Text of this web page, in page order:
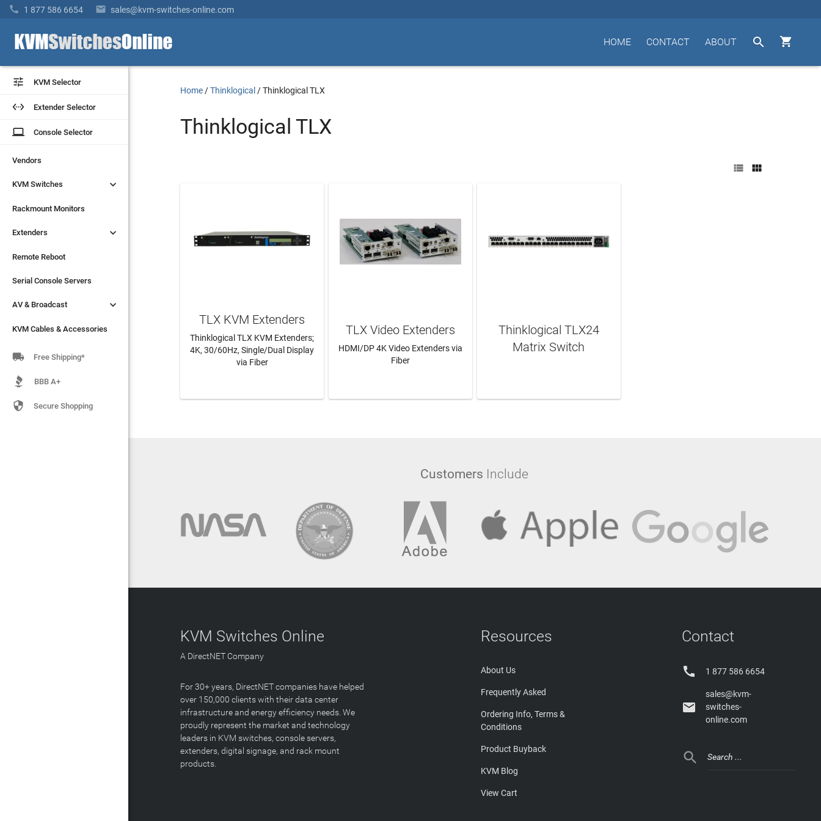
 1 877 586 6654  sales@kvm-switches-online.com


ABOUT
CONTACT
HOME
 KVM Selector
 Extender Selector
laptop Console Selector
Vendors
KVM Switches 
Rackmount Monitors
Extenders 
Remote Reboot
Serial Console Servers
AV & Broadcast 
KVM Cables & Accessories
 KVM Selector
 Extender Selector
laptop Console Selector
Vendors
KVM Switches 
Rackmount Monitors
Extenders 
Remote Reboot
Serial Console Servers
AV & Broadcast 
KVM Cables & Accessories
 Free Shipping*
BBB A+
 Secure Shopping
Home /Thinklogical /Thinklogical TLX
Thinklogical TLX
 
TLX KVM Extenders
Thinklogical TLX KVM Extenders;
4K, 30/60Hz, Single/Dual Display
via Fiber
TLX Video Extenders
HDMI/DP 4K Video Extenders via
Fiber
Thinklogical TLX24
Matrix Switch
Customers Include
KVM Switches Online
A DirectNET Company
For 30+ years, DirectNET companies have helped
over 150,000 clients with their data center
infrastructure and energy efficiency needs. We
proudly represent the market and technology
leaders in KVM switches, console servers,
extenders, digital signage, and rack mount
products.
Resources
About Us
Frequently Asked
Ordering Info, Terms &
Conditions
Product Buyback
KVM Blog
View Cart
Contact
 1 877 586 6654

sales@kvm-
switches-
online.com
